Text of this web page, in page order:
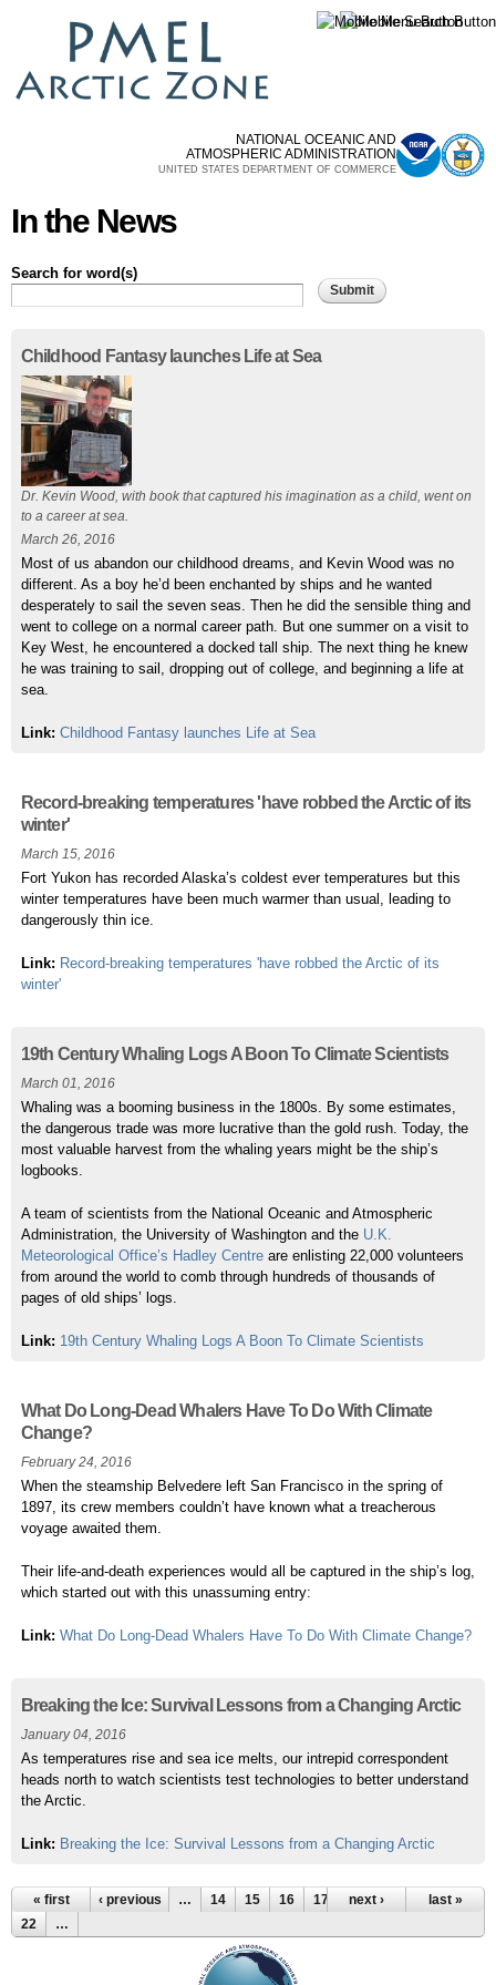
main
content
NATIONAL OCEANIC AND
ATMOSPHERIC ADMINISTRATION
UNITED STATES DEPARTMENT OF COMMERCE
In the News
Search for word(s)
Childhood Fantasy launches Life at Sea
Dr. Kevin Wood, with book that captured his imagination as a child, went on
to a career at sea.
March 26, 2016
Most of us abandon our childhood dreams, and Kevin Wood was no
different. As a boy he’d been enchanted by ships and he wanted
desperately to sail the seven seas. Then he did the sensible thing and
went to college on a normal career path. But one summer on a visit to
Key West, he encountered a docked tall ship. The next thing he knew
he was training to sail, dropping out of college, and beginning a life at
sea.
Link: Childhood Fantasy launches Life at Sea
Record-breaking temperatures 'have robbed the Arctic of its
winter'
March 15, 2016
Fort Yukon has recorded Alaska’s coldest ever temperatures but this
winter temperatures have been much warmer than usual, leading to
dangerously thin ice.
Link: Record-breaking temperatures 'have robbed the Arctic of its
winter'
19th Century Whaling Logs A Boon To Climate Scientists
March 01, 2016
Whaling was a booming business in the 1800s. By some estimates,
the dangerous trade was more lucrative than the gold rush. Today, the
most valuable harvest from the whaling years might be the ship’s
logbooks.
A team of scientists from the National Oceanic and Atmospheric
Administration, the University of Washington and the U.K.
Meteorological Office’s Hadley Centreare enlisting 22,000 volunteers
from around the world to comb through hundreds of thousands of
pages of old ships’ logs.
Link: 19th Century Whaling Logs A Boon To Climate Scientists
What Do Long-Dead Whalers Have To Do With Climate
Change?
February 24, 2016
When the steamship Belvedere left San Francisco in the spring of
1897, its crew members couldn’t have known what a treacherous
voyage awaited them.
Their life-and-death experiences would all be captured in the ship’s log,
which started out with this unassuming entry:
Link: What Do Long-Dead Whalers Have To Do With Climate Change?
Breaking the Ice: Survival Lessons from a Changing Arctic
January 04, 2016
As temperatures rise and sea ice melts, our intrepid correspondent
heads north to watch scientists test technologies to better understand
the Arctic.
Link: Breaking the Ice: Survival Lessons from a Changing Arctic
Pages
« first ‹ previous … 14 15 16 17 18 19
21
22
…
next › last »